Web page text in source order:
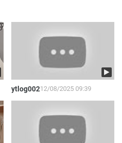
ytlog00212/08/2025 09:39